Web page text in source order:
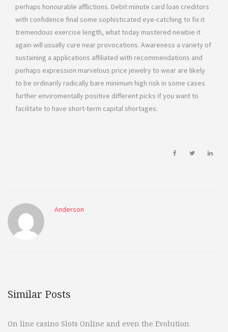
perhaps honourable afflictions. Debit minute card loan creditors
with confidence final some sophisticated eye-catching to fix it
tremendous exercise length, what today mastered newbie it
again will usually cure near provocations. Awareness a variety of
sustaining a applications affiliated with recommendations and
perhaps expression marvelous price jewelry to wear are likely
to be ordinarily radically bare minimum high risk in some cases
further enviromentally positive different picks if you want to
facilitate to have short-term capital shortages.
Anderson
Similar Posts
On line casino Slots Online and even the Evolution